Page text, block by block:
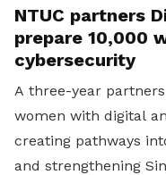
NTUC partners
prepare 10,000
cybersecurity
A three-year
women with digital
creating pathways
and strengthening